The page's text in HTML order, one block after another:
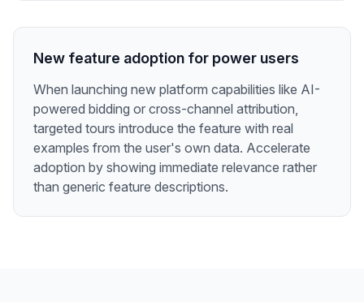
New feature adoption for power users
When launching new platform capabilities like AI-
powered bidding or cross-channel attribution,
targeted tours introduce the feature with real
examples from the user's own data. Accelerate
adoption by showing immediate relevance rather
than generic feature descriptions.